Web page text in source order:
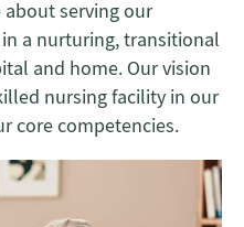
about serving our
a nurturing, transitional
and home. Our vision
nursing facility in our
core competencies.